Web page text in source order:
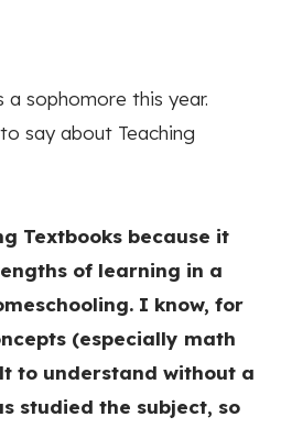
sophomore this year.
say about Teaching
Textbooks because it
of learning in a
I know, for
(especially math
to understand without a
studied the subject, so